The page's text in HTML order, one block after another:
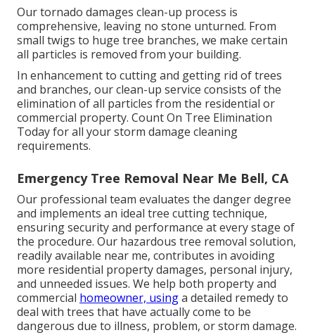
Our tornado damages clean-up process is
comprehensive, leaving no stone unturned. From
small twigs to huge tree branches, we make certain
all particles is removed from your building.
In enhancement to cutting and getting rid of trees
and branches, our clean-up service consists of the
elimination of all particles from the residential or
commercial property. Count On Tree Elimination
Today for all your storm damage cleaning
requirements.
Emergency Tree Removal Near Me Bell, CA
Our professional team evaluates the danger degree
and implements an ideal tree cutting technique,
ensuring security and performance at every stage of
the procedure. Our hazardous tree removal solution,
readily available near me, contributes in avoiding
more residential property damages, personal injury,
and unneeded issues. We help both property and
commercial homeowner, usinga detailed remedy to
deal with trees that have actually come to be
dangerous due to illness, problem, or storm damage.